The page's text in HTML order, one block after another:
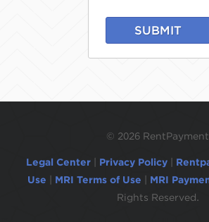
SUBMIT
© 2026 RentPayment
Legal Center Privacy Policy
Use
MRI Terms of Use MRI
Rights Reserved.